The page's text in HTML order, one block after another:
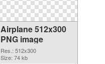
Airplane 512x300
PNG image
Res.: 512x300
Size: 74 kb